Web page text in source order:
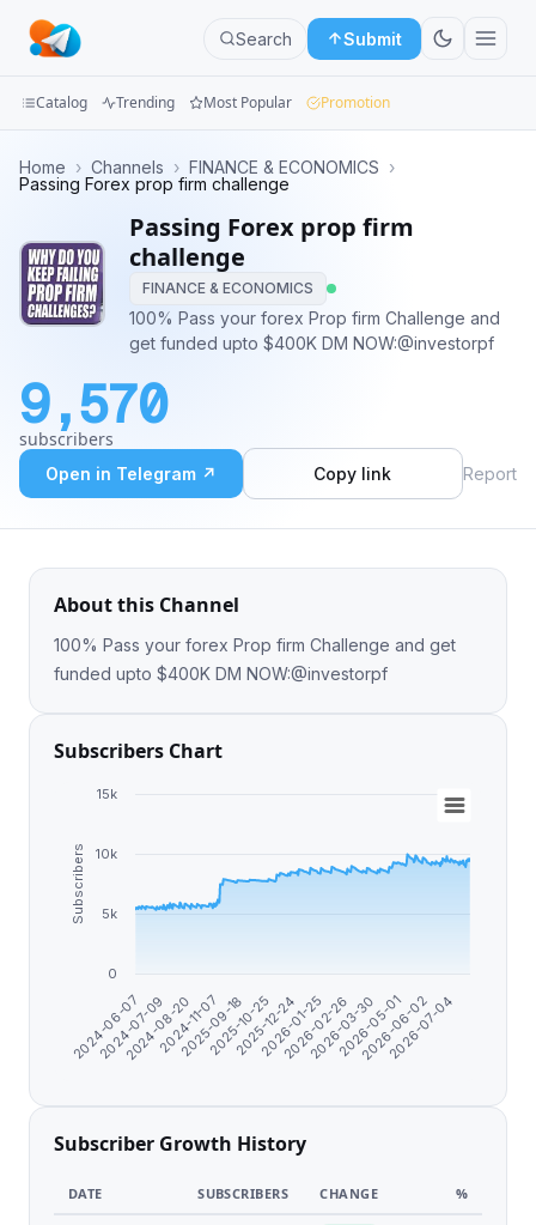
Search Submit
Categories
Mini
Blog
Catalog Trending Most Popular Promotion
Home › Channels › FINANCE & ECONOMICS ›
Passing Forex prop firm challenge
Passing Forex prop firm
challenge
FINANCE & ECONOMICS
100% Pass your forex Prop firm Challenge and
get funded upto $400K DM NOW:@investorpf
9,570
subscribers
Open in Telegram ↗ Copy link Report
About this Channel
100% Pass your forex Prop firm Challenge and get
funded upto $400K DM NOW:@investorpf
Subscribers Chart
Subscribers
2024-06-07
2024-07-09
2024-08-20
2024-11-07
2025-09-18
2025-10-25
2025-12-24
2026-01-25
2026-02-26
2026-03-30
2026-05-01
2026-06-02
2026-07-04
0
5k
10k
15k
Subscriber Growth History
DATE SUBSCRIBERS CHANGE %